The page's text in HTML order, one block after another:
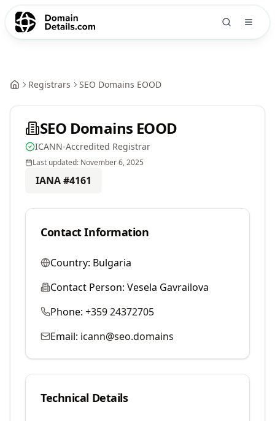
Registrars SEO Domains EOOD
SEO Domains EOOD
ICANN-Accredited Registrar
Last updated: November 6, 2025
IANA #4161
Contact Information
Country: Bulgaria
Contact Person: Vesela Gavrailova
Phone: +359 24372705
Email: icann@seo.domains
Technical Details